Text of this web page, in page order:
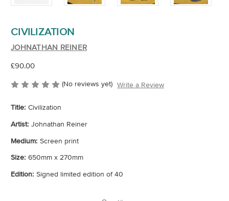
CIVILIZATION
JOHNATHAN REINER
£90.00
(No reviews yet) Write a Review
Title: Civilization
Artist: Johnathan Reiner
Medium: Screen print
Size: 650mm x 270mm
Edition: Signed limited edition of 40